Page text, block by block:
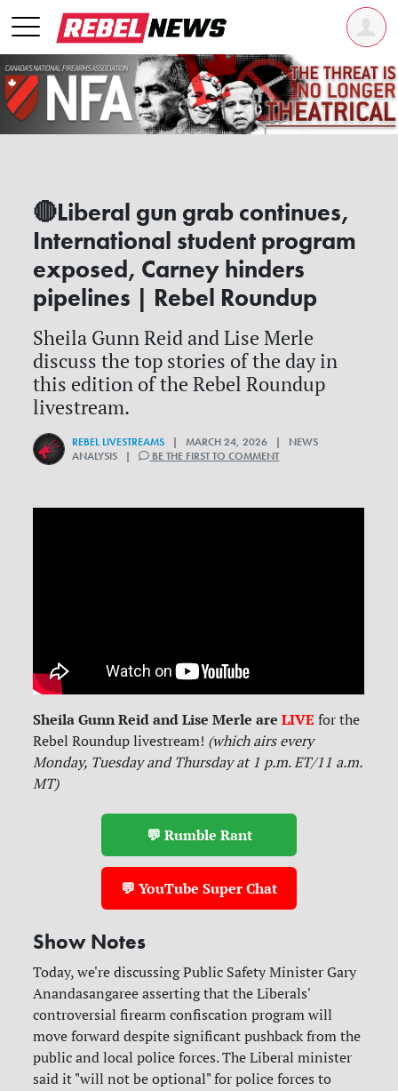
🔴Liberal gun grab continues,
International student program
exposed, Carney hinders
pipelines | Rebel Roundup
Sheila Gunn Reid and Lise Merle
discuss the top stories of the day in
this edition of the Rebel Roundup
livestream.
REBEL LIVESTREAMS | MARCH 24, 2026 | NEWS
ANALYSIS |
BE THE FIRST TO COMMENT
Sheila Gunn Reid and Lise Merle areLIVEfor the
Rebel Roundup livestream! (which airs every
Monday, Tuesday and Thursday at 1 p.m. ET/11 a.m.
MT)
💬 Rumble Rant
💬 YouTube Super Chat
Show Notes
Today, we're discussing Public Safety Minister Gary
Anandasangaree asserting that the Liberals'
controversial firearm confiscation program will
move forward despite significant pushback from the
public and local police forces. The Liberal minister
said it "will not be optional" for police forces to